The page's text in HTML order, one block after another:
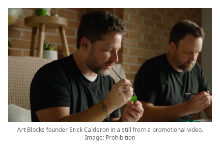
Art Blocks founder Erick Calderon in a still from a promotional video.
Image: Prohibition